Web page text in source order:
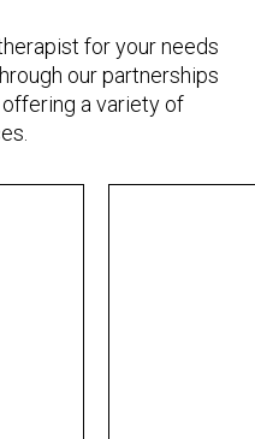
for your needs
our partnerships
a variety of